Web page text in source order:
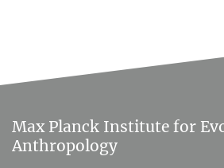
Max Planck Institute for
Anthropology